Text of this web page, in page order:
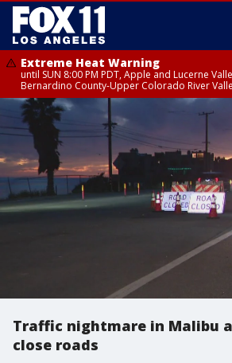
Extreme Heat Warning
until SUN 8:00 PM PDT, Apple and Lucerne
Bernardino County-Upper Colorado River
Traffic nightmare in Malibu
close roads